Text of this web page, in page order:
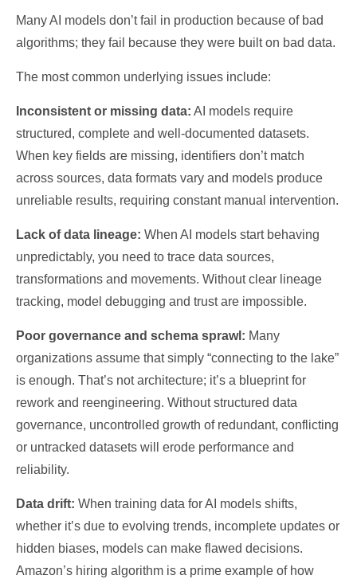
Many AI models don’t fail in production because of bad
algorithms; they fail because they were built on bad data.
The most common underlying issues include:
Inconsistent or missing data: AI models require
structured, complete and well-documented datasets.
When key fields are missing, identifiers don’t match
across sources, data formats vary and models produce
unreliable results, requiring constant manual intervention.
Lack of data lineage: When AI models start behaving
unpredictably, you need to trace data sources,
transformations and movements. Without clear lineage
tracking, model debugging and trust are impossible.
Poor governance and schema sprawl: Many
organizations assume that simply “connecting to the lake”
is enough. That’s not architecture; it’s a blueprint for
rework and reengineering. Without structured data
governance, uncontrolled growth of redundant, conflicting
or untracked datasets will erode performance and
reliability.
Data drift: When training data for AI models shifts,
whether it’s due to evolving trends, incomplete updates or
hidden biases, models can make flawed decisions.
Amazon’s hiring algorithm is a prime example of how